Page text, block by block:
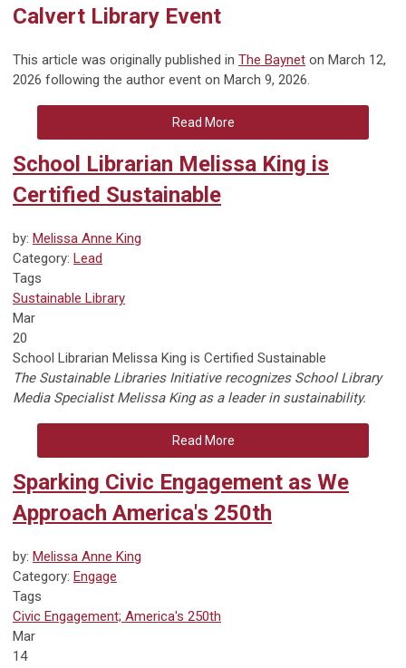
Calvert Library Event
This article was originally published in The Baynet on March 12,
2026 following the author event on March 9, 2026.
Read More
School Librarian Melissa King is
Certified Sustainable
by: Melissa Anne King
Category: Lead
Tags
Sustainable Library
Mar
20
School Librarian Melissa King is Certified Sustainable
The Sustainable Libraries Initiative recognizes School Library
Media Specialist Melissa King as a leader in sustainability.
Read More
Sparking Civic Engagement as We
Approach America's 250th
by: Melissa Anne King
Category: Engage
Tags
Civic Engagement; America's 250th
Mar
14